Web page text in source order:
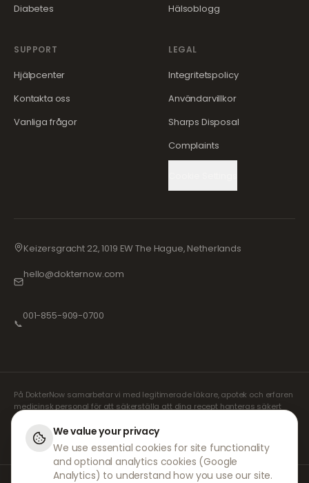
Diabetes
Hälsoblogg
SUPPORT
Hjälpcenter
Kontakta oss
Vanliga frågor
LEGAL
Integritetspolicy
Användarvillkor
Sharps Disposal
Complaints
Keizersgracht 22, 1019 EW The Hague, Netherlands
hello@dokternow.com
📞
001-855-909-0700
På DokterNow samarbetar vi med legitimerade läkare, apotek och erfaren
medicinsk personal för att säkerställa att dina recept hanteras säkert
och med största omsorg. Våra registrerade oberoende receptförskrivare
sköter alla konsultationer och recept. Våra partnerapotek ansvarar för
expediering och leverans av läkemedel.
We value your privacy
We use essential cookies for site functionality
and optional analytics cookies (Google
Analytics) to understand how you use our site.